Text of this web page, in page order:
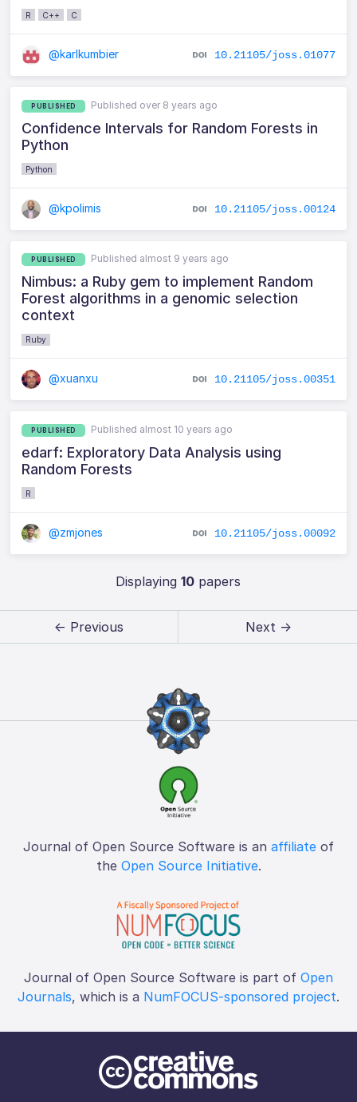
R C++ C
@karlkumbier 10.21105/joss.01077
PUBLISHED Published over 8 years ago
Confidence Intervals for Random Forests in
Python
Python
@kpolimis 10.21105/joss.00124
PUBLISHED Published almost 9 years ago
Nimbus: a Ruby gem to implement Random
Forest algorithms in a genomic selection
context
Ruby
@xuanxu 10.21105/joss.00351
PUBLISHED Published almost 10 years ago
edarf: Exploratory Data Analysis using
Random Forests
R
@zmjones 10.21105/joss.00092
Displaying10 papers
← Previous Next →
Journal of Open Source Software is an affiliate of
the Open Source Initiative.
Journal of Open Source Software is part of Open
Journals, which is a NumFOCUS-sponsored project.